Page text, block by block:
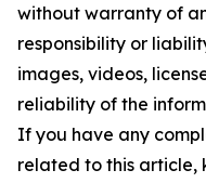
without warranty of
responsibility or
images, videos,
reliability of the
If you have any
related to this article,